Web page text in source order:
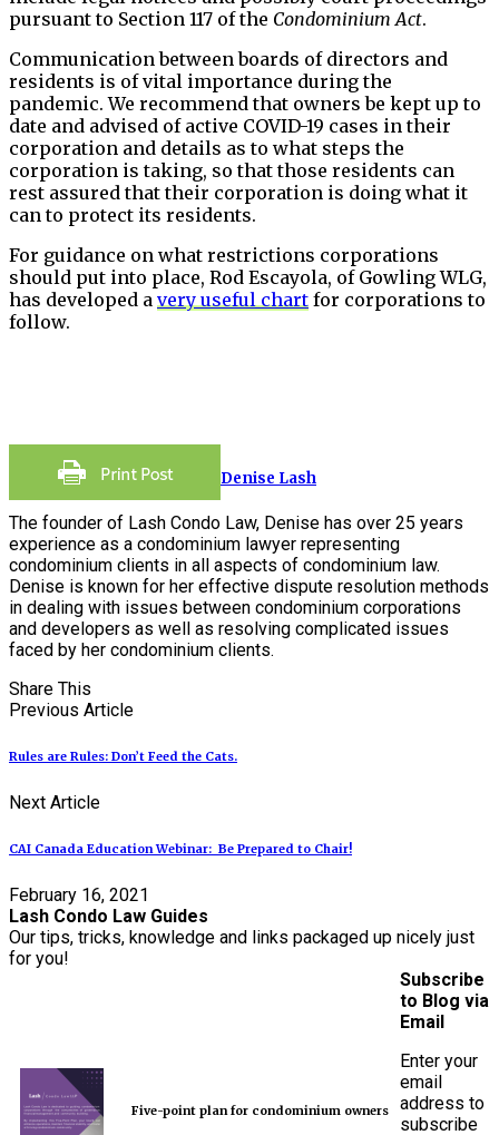
pursuant to Section 117 of the Condominium Act.
Communication between boards of directors and
residents is of vital importance during the
pandemic. We recommend that owners be kept up to
date and advised of active COVID-19 cases in their
corporation and details as to what steps the
corporation is taking, so that those residents can
rest assured that their corporation is doing what it
can to protect its residents.
For guidance on what restrictions corporations
should put into place, Rod Escayola, of Gowling WLG,
has developed a very useful chart for corporations to
follow.
Denise Lash
The founder of Lash Condo Law, Denise has over 25 years
experience as a condominium lawyer representing
condominium clients in all aspects of condominium law.
Denise is known for her effective dispute resolution methods
in dealing with issues between condominium corporations
and developers as well as resolving complicated issues
faced by her condominium clients.
Share This
Previous Article
Rules are Rules: Don’t Feed the Cats.
Next Article
CAI Canada Education Webinar: Be Prepared to Chair!
February 16, 2021
Lash Condo Law Guides
Our tips, tricks, knowledge and links packaged up nicely just
for you!
Five-point plan for condominium owners
Subscribe
to Blog via
Email
Enter your
email
address to
subscribe